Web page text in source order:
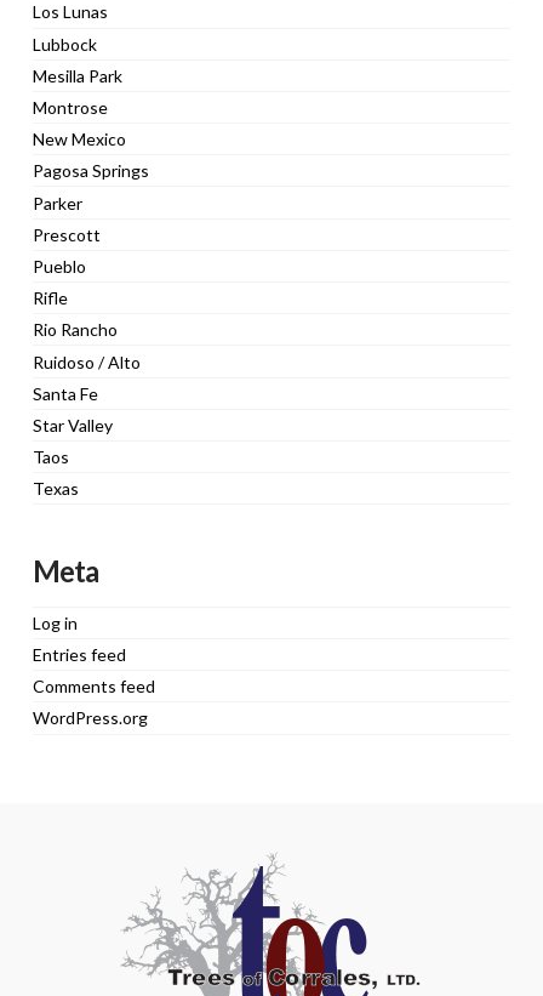
Los Lunas
Lubbock
Mesilla Park
Montrose
New Mexico
Pagosa Springs
Parker
Prescott
Pueblo
Rifle
Rio Rancho
Ruidoso / Alto
Santa Fe
Star Valley
Taos
Texas
Meta
Log in
Entries feed
Comments feed
WordPress.org